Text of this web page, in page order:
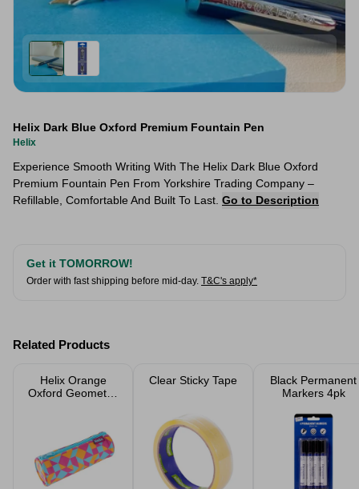
Helix Dark Blue Oxford Premium Fountain Pen
Helix
Experience Smooth Writing With The Helix Dark Blue Oxford
Premium Fountain Pen From Yorkshire Trading Company –
Refillable, Comfortable And Built To Last. Go to Description
Get it TOMORROW!
Order with fast shipping before mid-day. T&C's apply*
Related Products
Helix Orange
Oxford Geometric
Clear Sticky Tape
Black Permanent
Markers 4pk